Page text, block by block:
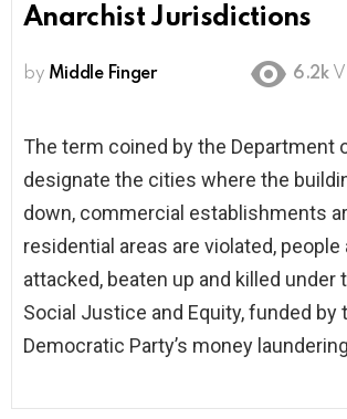
Anarchist Jurisdictions
by Middle Finger 6.2k
The term coined by the Department
designate the cities where the
down, commercial establishments
residential areas are violated, people
attacked, beaten up and killed under
Social Justice and Equity, funded by
Democratic Party’s money